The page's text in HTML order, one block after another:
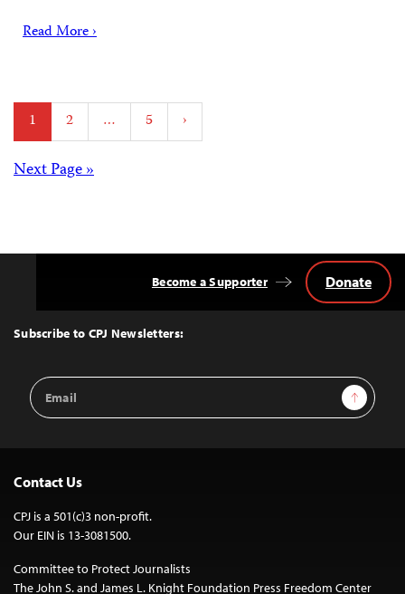
Read More ›
Posts
pagination
1 2 … 5 ›
Posts
Next Page »
Top
Subscribe to CPJ Newsletters:
Email
Address
Sign Up
Become a Supporter Donate
Contact Us
CPJ is a 501(c)3 non-profit.
Our EIN is 13-3081500.
Committee to Protect Journalists
The John S. and James L. Knight Foundation Press Freedom Center